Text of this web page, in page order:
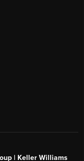
| Keller Williams